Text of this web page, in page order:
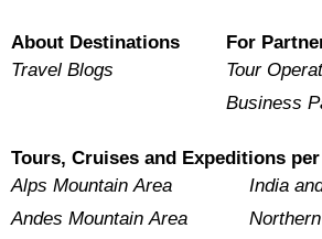
About Destinations
Travel Blogs
For
Tour
Business
Tours, Cruises and Expeditions
Alps Mountain Area
Andes Mountain Area
India